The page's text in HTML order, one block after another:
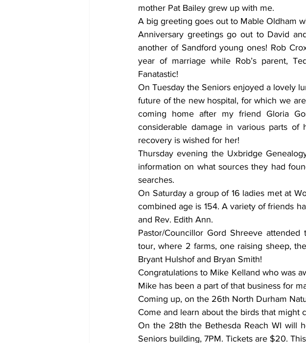
mother Pat Bailey grew up with me.
Anniversary greetings go out to David
another of Sandford young ones! Rob
year of marriage while Rob’s parent,
Fanatastic!
On Tuesday the Seniors enjoyed a lovely
future of the new hospital, for which we
coming home after my friend Gloria
considerable damage in various parts
recovery is wished for her!
Thursday evening the Uxbridge
information on what sources they had
searches.
On Saturday a group of 16 ladies met at
combined age is 154. A variety of friends
and Rev. Edith Ann.
Pastor/Councillor Gord Shreeve
tour, where 2 farms, one raising sheep,
Bryant Hulshof and Bryan Smith!
Congratulations to Mike Kelland who was
Mike has been a part of that business for
Coming up, on the 26th North Durham
Come and learn about the birds that might
On the 28th the Bethesda Reach WI will
Seniors building, 7PM. Tickets are $20.